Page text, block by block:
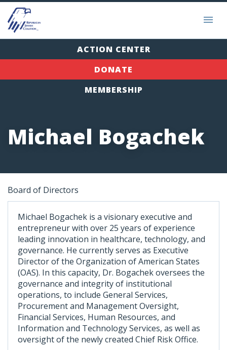
ACTION CENTER
DONATE
MEMBERSHIP
Michael Bogachek
Board of Directors
Michael Bogachek is a visionary executive and
entrepreneur with over 25 years of experience
leading innovation in healthcare, technology, and
governance. He currently serves as Executive
Director of the Organization of American States
(OAS). In this capacity, Dr. Bogachek oversees the
governance and integrity of institutional
operations, to include General Services,
Procurement and Management Oversight,
Financial Services, Human Resources, and
Information and Technology Services, as well as
oversight of the newly created Chief Risk Office.